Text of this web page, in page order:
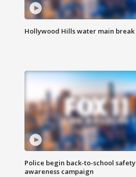
Hollywood Hills water main break
Police begin back-to-school safety
awareness campaign